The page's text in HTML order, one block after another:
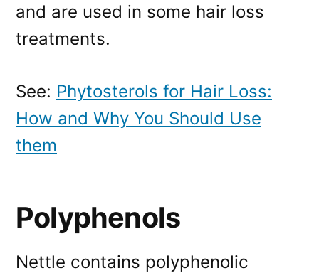
and are used in some hair loss
treatments.
See: Phytosterols for Hair Loss:
How and Why You Should Use
them
Polyphenols
Nettle contains polyphenolic